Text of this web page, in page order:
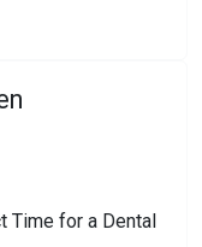
Time for a Dental